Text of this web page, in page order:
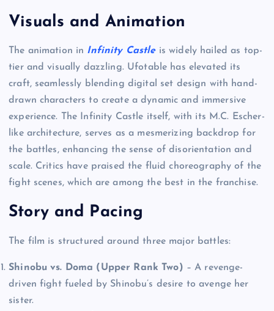
Visuals and Animation
The animation in Infinity Castleis widely hailed as top-
tier and visually dazzling. Ufotable has elevated its
craft, seamlessly blending digital set design with hand-
drawn characters to create a dynamic and immersive
experience. The Infinity Castle itself, with its M.C. Escher-
like architecture, serves as a mesmerizing backdrop for
the battles, enhancing the sense of disorientation and
scale. Critics have praised the fluid choreography of the
fight scenes, which are among the best in the franchise.
Story and Pacing
The film is structured around three major battles:
Shinobu vs. Doma (Upper Rank Two) – A revenge-
driven fight fueled by Shinobu’s desire to avenge her
sister.